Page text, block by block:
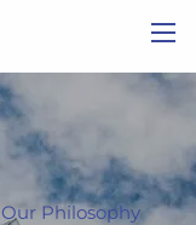
Our Philosophy